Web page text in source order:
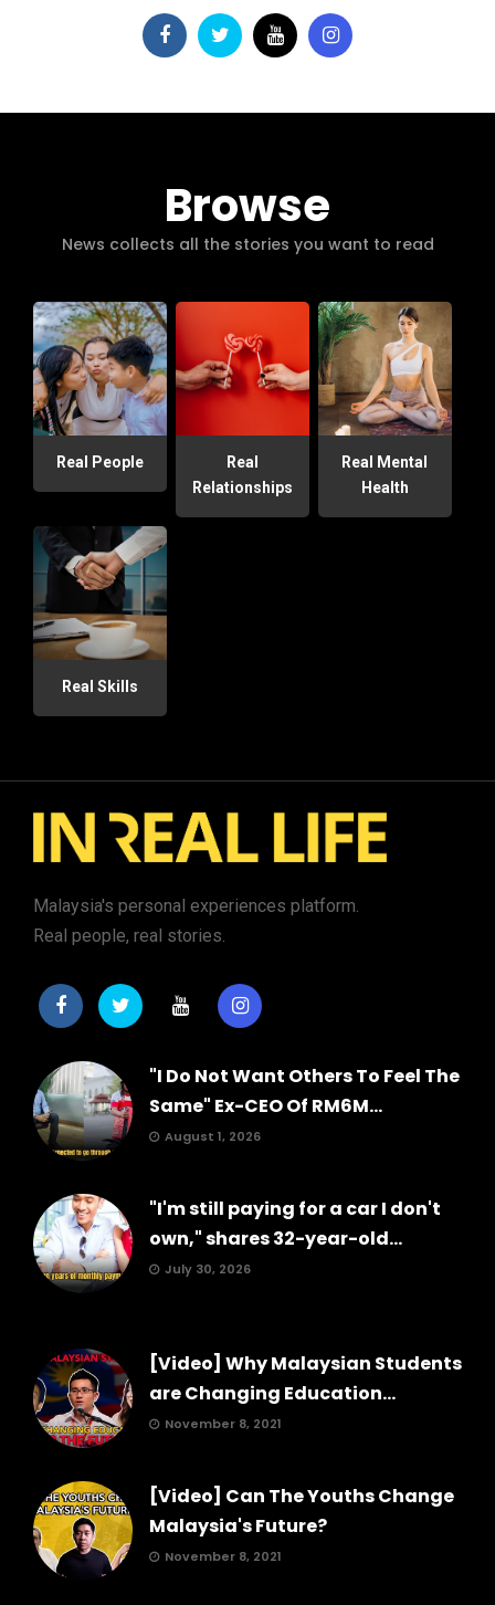
Browse
News collects all the stories you want to read
Real People
Real
Relationships
Real Mental
Health
Real Skills
Malaysia's personal experiences platform.
Real people, real stories.
"I Do Not Want Others To Feel The
Same" Ex-CEO Of RM6M...
August 1, 2026
"I'm still paying for a car I don't
own," shares 32-year-old...
July 30, 2026
[Video] Why Malaysian Students
are Changing Education...
November 8, 2021
[Video] Can The Youths Change
Malaysia's Future?
November 8, 2021